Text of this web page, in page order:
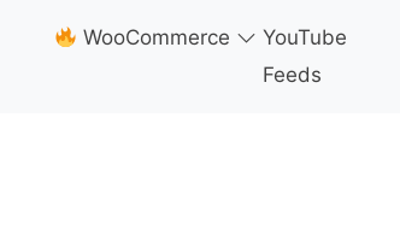
WooCommerce
YouTube
Feeds